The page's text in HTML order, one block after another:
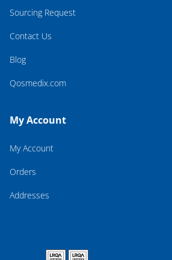
Sourcing Request
Contact Us
Blog
Qosmedix.com
My Account
My Account
Orders
Addresses